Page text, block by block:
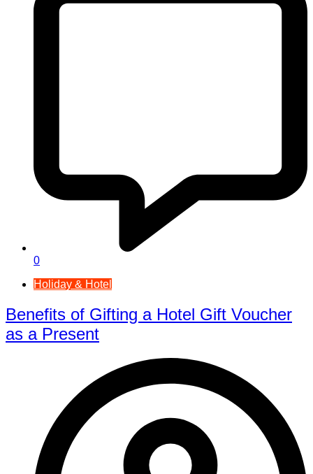
0
Holiday & Hotel
Benefits of Gifting a Hotel Gift Voucher
as a Present